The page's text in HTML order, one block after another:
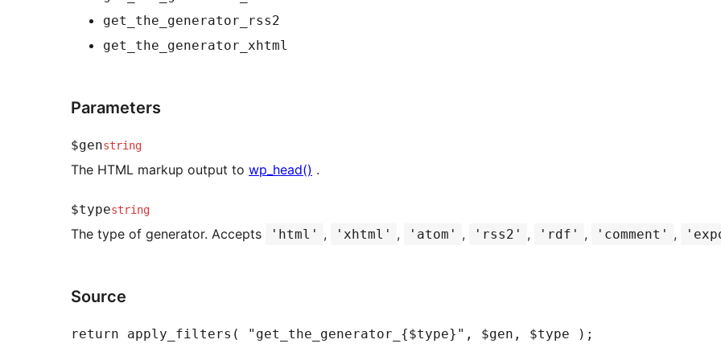
get_the_generator_rss2
get_the_generator_xhtml
Parameters
$genstring
The HTML markup output to wp_head() .
$typestring
The type of generator. Accepts 'html' , 'xhtml' , 'atom' , 'rss2' , 'rdf' , 'comment' ,
Source
return apply_filters ( "get_the_generator_ {$type} " , $gen , $type ) ;